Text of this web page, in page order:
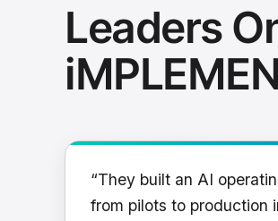
Leaders
“They built an AI
from pilots to production